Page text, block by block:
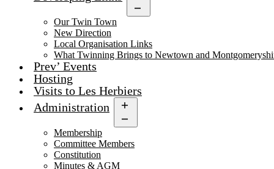
menu
Our Twin Town
New Direction
Local Organisation Links
What Twinning Brings to Newtown and
Prev’ Events
Hosting
Visits to Les Herbiers
Administration
menu
Membership
Committee Members
Constitution
Minutes & AGM